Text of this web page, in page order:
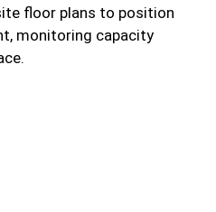
floor plans to position
monitoring capacity